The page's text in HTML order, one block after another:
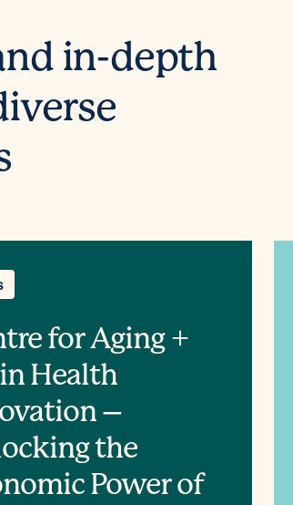
in-depth
for Aging +
Health
–
the
Power of